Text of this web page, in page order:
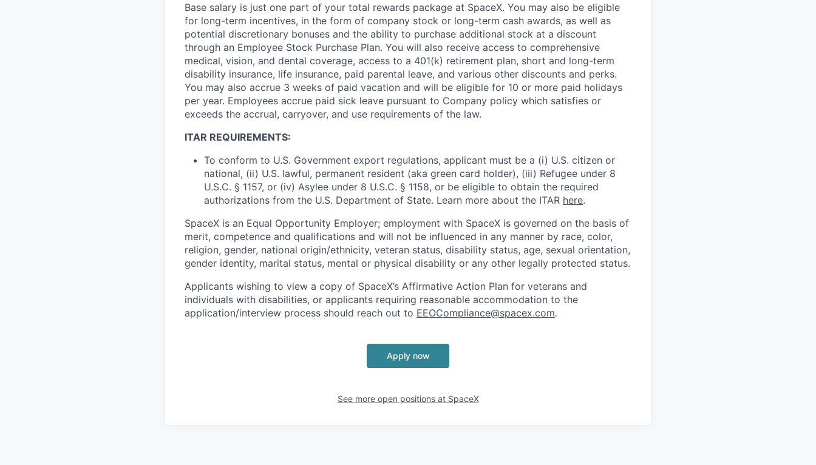
Base salary is just one part of your total rewards package at SpaceX. You may also be eligible
for long-term incentives, in the form of company stock or long-term cash awards, as well as
potential discretionary bonuses and the ability to purchase additional stock at a discount
through an Employee Stock Purchase Plan. You will also receive access to comprehensive
medical, vision, and dental coverage, access to a 401(k) retirement plan, short and long-term
disability insurance, life insurance, paid parental leave, and various other discounts and perks.
You may also accrue 3 weeks of paid vacation and will be eligible for 10 or more paid holidays
per year. Employees accrue paid sick leave pursuant to Company policy which satisfies or
exceeds the accrual, carryover, and use requirements of the law.
ITAR REQUIREMENTS:
To conform to U.S. Government export regulations, applicant must be a (i) U.S. citizen or
national, (ii) U.S. lawful, permanent resident (aka green card holder), (iii) Refugee under 8
U.S.C. § 1157, or (iv) Asylee under 8 U.S.C. § 1158, or be eligible to obtain the required
authorizations from the U.S. Department of State. Learn more about the ITAR here.
SpaceX is an Equal Opportunity Employer; employment with SpaceX is governed on the basis of
merit, competence and qualifications and will not be influenced in any manner by race, color,
religion, gender, national origin/ethnicity, veteran status, disability status, age, sexual orientation,
gender identity, marital status, mental or physical disability or any other legally protected status.
Applicants wishing to view a copy of SpaceX’s Affirmative Action Plan for veterans and
individuals with disabilities, or applicants requiring reasonable accommodation to the
application/interview process should reach out to EEOCompliance@spacex.com.
Apply now
See more open positions at SpaceX